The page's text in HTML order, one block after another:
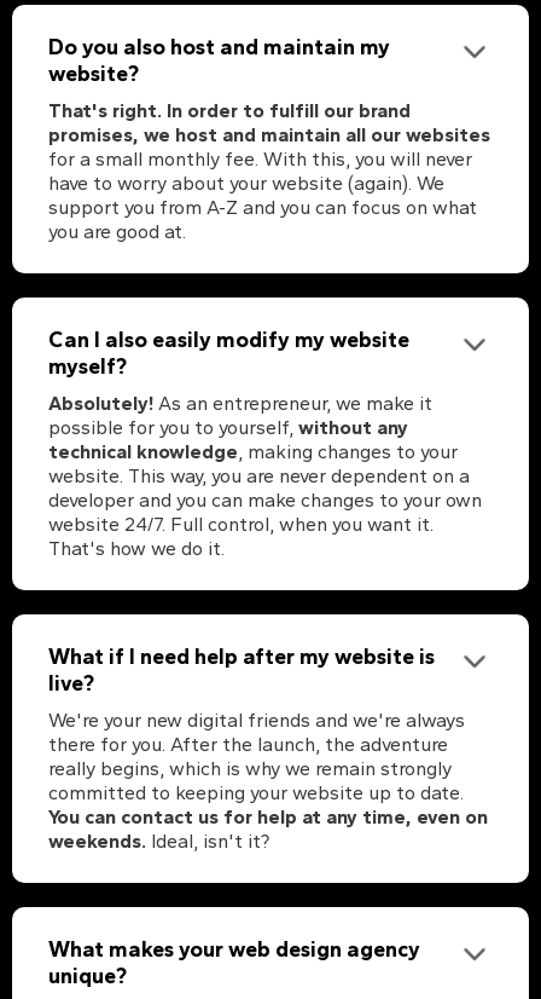
Do you also host and maintain my
website?
That's right. In order to fulfill our brand
promises, we host and maintain all our websites
for a small monthly fee. With this, you will never
have to worry about your website (again). We
support you from A-Z and you can focus on what
you are good at.
Can I also easily modify my website
myself?
Absolutely! As an entrepreneur, we make it
possible for you to yourself, without any
technical knowledge , making changes to your
website. This way, you are never dependent on a
developer and you can make changes to your own
website 24/7. Full control, when you want it.
That's how we do it.
What if I need help after my website is
live?
We're your new digital friends and we're always
there for you. After the launch, the adventure
really begins, which is why we remain strongly
committed to keeping your website up to date.
You can contact us for help at any time, even on
weekends. Ideal, isn't it?
What makes your web design agency
unique?